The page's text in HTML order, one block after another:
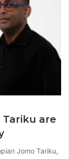
are
Jomo Tariku,